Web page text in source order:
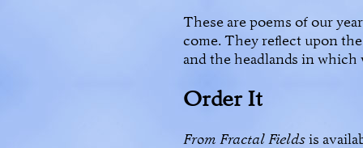
These are poems of our
come. They reflect upon
and the headlands in which
Order It
From Fractal Fieldsis